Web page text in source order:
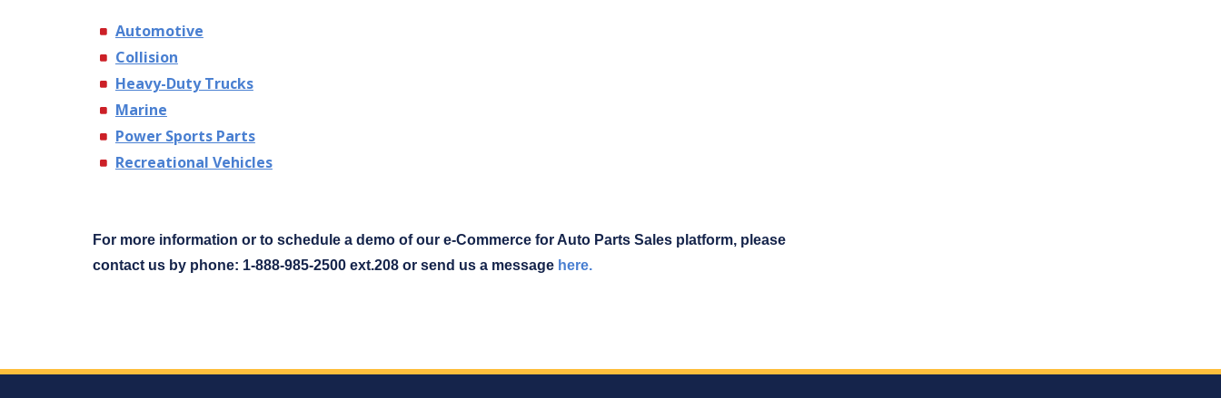
Automotive
Collision
Heavy-Duty Trucks
Marine
Power Sports Parts
Recreational Vehicles
For more information or to schedule a demo of our e-Commerce for Auto Parts Sales platform, please
contact us by phone: 1-888-985-2500 ext.208 or send us a message here.